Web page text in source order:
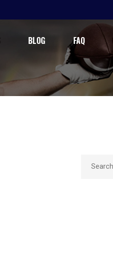
BLOG FAQ